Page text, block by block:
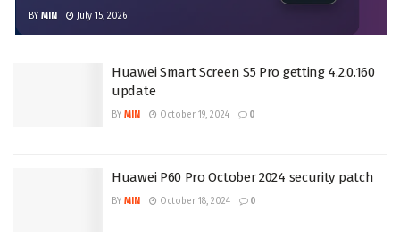
BY MIN July 15, 2026
Huawei Smart Screen S5 Pro getting 4.2.0.160
update
BY MIN October 19, 2024 0
Huawei P60 Pro October 2024 security patch
BY MIN October 18, 2024 0